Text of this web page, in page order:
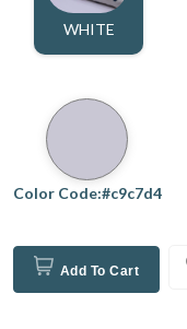
WHITE
Color Code:#c9c7d4
Add To Cart